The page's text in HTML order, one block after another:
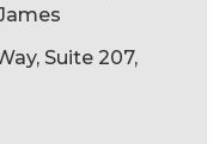
Suite 207,